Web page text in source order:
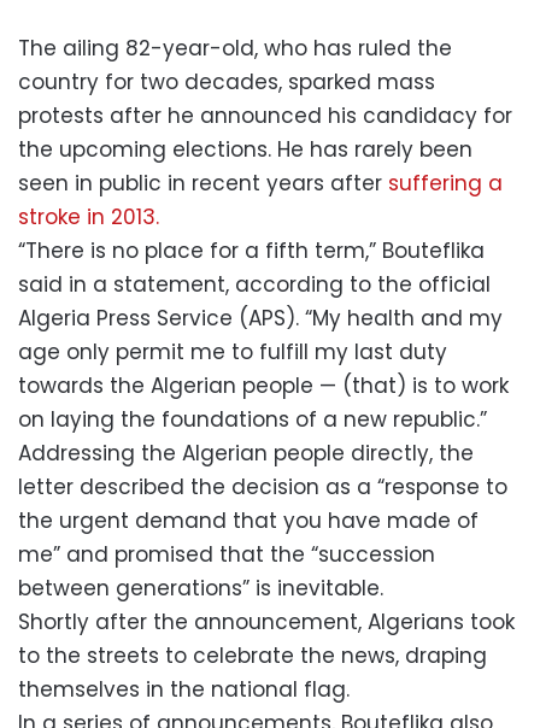
The ailing 82-year-old, who has ruled the
country for two decades, sparked mass
protests after he announced his candidacy for
the upcoming elections. He has rarely been
seen in public in recent years after suffering a
stroke in 2013.
“There is no place for a fifth term,” Bouteflika
said in a statement, according to the official
Algeria Press Service (APS). “My health and my
age only permit me to fulfill my last duty
towards the Algerian people — (that) is to work
on laying the foundations of a new republic.”
Addressing the Algerian people directly, the
letter described the decision as a “response to
the urgent demand that you have made of
me” and promised that the “succession
between generations” is inevitable.
Shortly after the announcement, Algerians took
to the streets to celebrate the news, draping
themselves in the national flag.